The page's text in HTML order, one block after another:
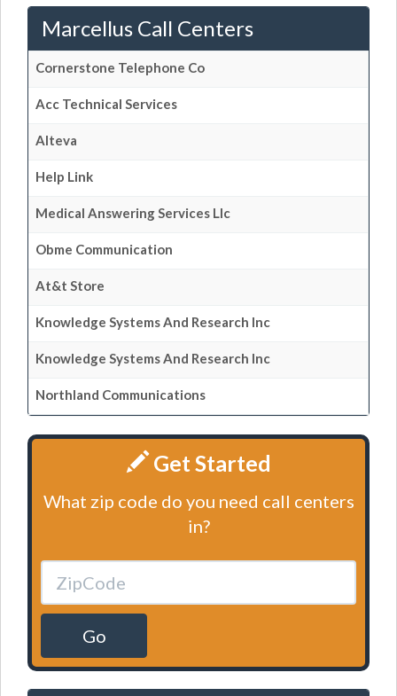
Marcellus Call Centers
Cornerstone Telephone Co
Acc Technical Services
Alteva
Help Link
Medical Answering Services Llc
Obme Communication
At&t Store
Knowledge Systems And Research Inc
Knowledge Systems And Research Inc
Northland Communications
Get Started
What zip code do you need call centers
in?
Go